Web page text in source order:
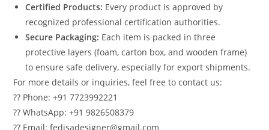
Certified Products: Every product is approved by
recognized professional certification authorities.
Secure Packaging: Each item is packed in three
protective layers (foam, carton box, and wooden frame)
to ensure safe delivery, especially for export shipments.
For more details or inquiries, feel free to contact us:
?? Phone: +91 7723992221
?? WhatsApp: +91 9826508379
?? Email: fedisadesigner@gmail.com